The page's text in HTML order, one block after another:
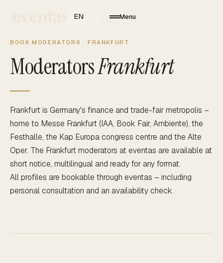
EN Menu
BOOK MODERATORS · FRANKFURT
ModeratorsFrankfurt
Frankfurt is Germany's finance and trade-fair metropolis –
home to Messe Frankfurt (IAA, Book Fair, Ambiente), the
Festhalle, the Kap Europa congress centre and the Alte
Oper. The Frankfurt moderators at eventas are available at
short notice, multilingual and ready for any format.
All profiles are bookable through eventas – including
personal consultation and an availability check.